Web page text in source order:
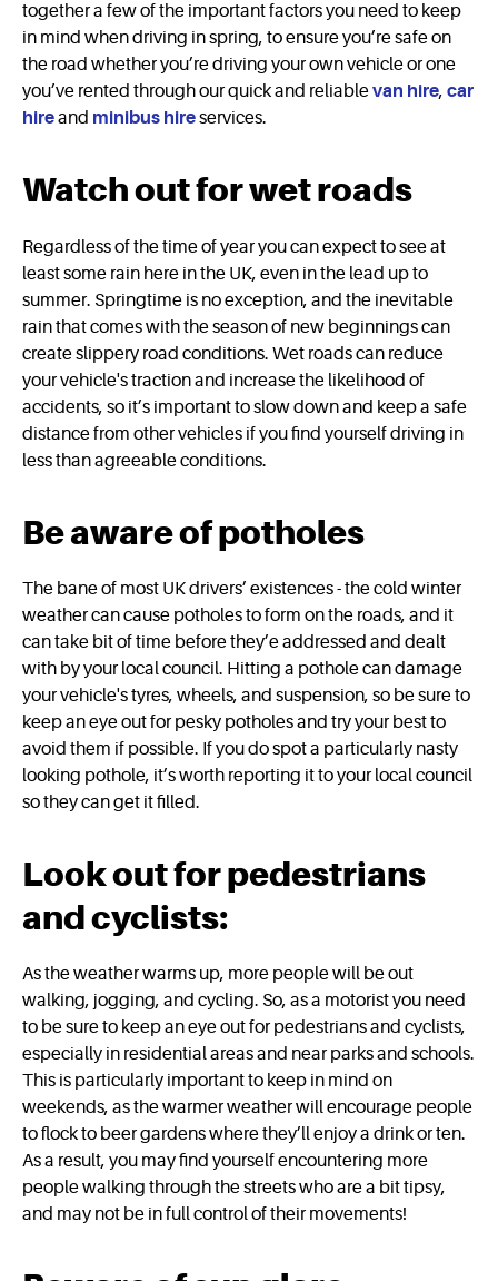
together a few of the important factors you need to keep
in mind when driving in spring, to ensure you’re safe on
the road whether you’re driving your own vehicle or one
you’ve rented through our quick and reliablevan hire, car
hireand minibus hireservices.
Watch out for wet roads
Regardless of the time of year you can expect to see at
least some rain here in the UK, even in the lead up to
summer. Springtime is no exception, and the inevitable
rain that comes with the season of new beginnings can
create slippery road conditions. Wet roads can reduce
your vehicle's traction and increase the likelihood of
accidents, so it’s important to slow down and keep a safe
distance from other vehicles if you find yourself driving in
less than agreeable conditions.
Be aware of potholes
The bane of most UK drivers’ existences - the cold winter
weather can cause potholes to form on the roads, and it
can take bit of time before they’e addressed and dealt
with by your local council. Hitting a pothole can damage
your vehicle's tyres, wheels, and suspension, so be sure to
keep an eye out for pesky potholes and try your best to
avoid them if possible. If you do spot a particularly nasty
looking pothole, it’s worth reporting it to your local council
so they can get it filled.
Look out for pedestrians
and cyclists:
As the weather warms up, more people will be out
walking, jogging, and cycling. So, as a motorist you need
to be sure to keep an eye out for pedestrians and cyclists,
especially in residential areas and near parks and schools.
This is particularly important to keep in mind on
weekends, as the warmer weather will encourage people
to flock to beer gardens where they’ll enjoy a drink or ten.
As a result, you may find yourself encountering more
people walking through the streets who are a bit tipsy,
and may not be in full control of their movements!